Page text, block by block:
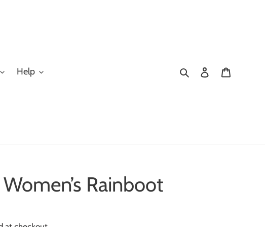
Help Search Log in
Rainboot